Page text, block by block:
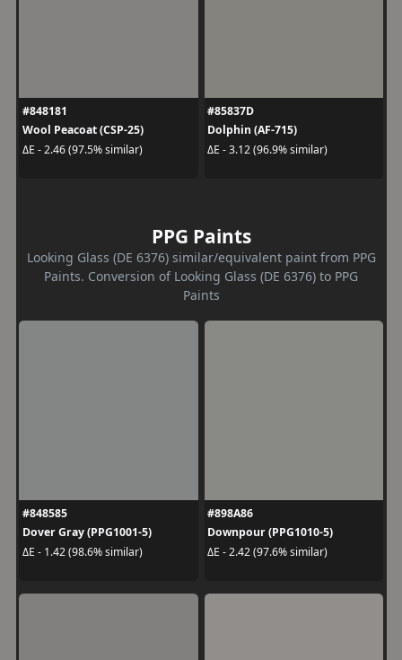
#848181
Wool Peacoat (CSP-25)
ΔE - 2.46 (97.5% similar)
#85837D
Dolphin (AF-715)
ΔE - 3.12 (96.9% similar)
PPG Paints
Looking Glass (DE 6376) similar/equivalent paint from PPG
Paints. Conversion of Looking Glass (DE 6376) to PPG
Paints
#848585
Dover Gray (PPG1001-5)
ΔE - 1.42 (98.6% similar)
#898A86
Downpour (PPG1010-5)
ΔE - 2.42 (97.6% similar)